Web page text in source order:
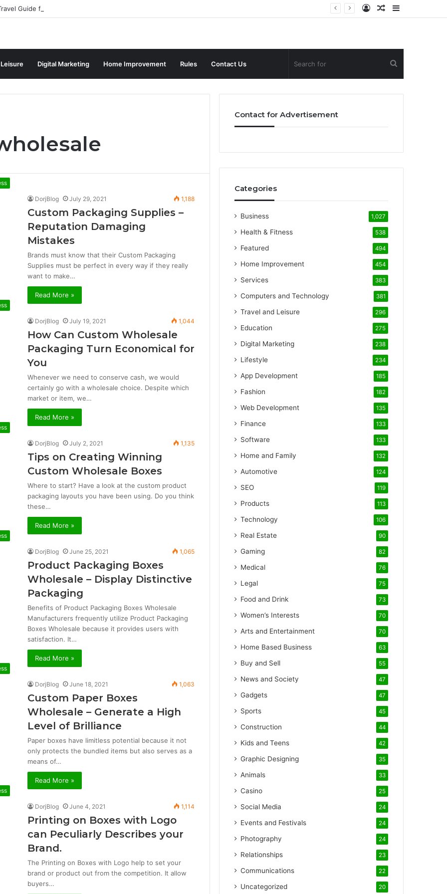
Guide for Singaporean Visitors
Random
Log
Digital Marketing Home Improvement Rules Contact Us
for
DorjBlog July 29, 2021 1,188
Custom Packaging Supplies –
Reputation Damaging
Mistakes
Brands must know that their Custom Packaging
Supplies must be perfect in every way if they really
want to make…
Read More »
DorjBlog July 19, 2021 1,044
How Can Custom Wholesale
Packaging Turn Economical for
You
Whenever we need to conserve cash, we would
certainly go with a wholesale choice. Despite which
market or item, we…
Read More »
DorjBlog July 2, 2021 1,135
Tips on Creating Winning
Custom Wholesale Boxes
Where to start? Have a look at the custom product
packaging layouts you have been using. Do you think
these…
Read More »
DorjBlog June 25, 2021 1,065
Product Packaging Boxes
Wholesale – Display Distinctive
Packaging
Benefits of Product Packaging Boxes Wholesale
Manufacturers frequently utilize Product Packaging
Boxes Wholesale because it provides users with
satisfaction. It…
Read More »
DorjBlog June 18, 2021 1,063
Custom Paper Boxes
Wholesale – Generate a High
Level of Brilliance
Paper boxes have limitless potential because it not
only protects the bundled items but also serves as a
means of…
Read More »
DorjBlog June 4, 2021 1,114
Printing on Boxes with Logo
can Peculiarly Describes your
Brand.
The Printing on Boxes with Logo help to set your
brand or product out from the competition. It allow
buyers…
Contact for Advertisement
Categories
Business 1,027
Health & Fitness 538
Featured 494
Home Improvement 454
Services 383
Computers and Technology 381
Travel and Leisure 296
Education 275
Digital Marketing 238
Lifestyle 234
App Development 185
Fashion 182
Web Development 135
Finance 133
Software 133
Home and Family 132
Automotive 124
SEO 119
Products 113
Technology 106
Real Estate 90
Gaming 82
Medical 76
Legal 75
Food and Drink 73
Women’s Interests 70
Arts and Entertainment 70
Home Based Business 63
Buy and Sell 55
News and Society 47
Gadgets 47
Sports 45
Construction 44
Kids and Teens 42
Graphic Designing 35
Animals 33
Casino 25
Social Media 24
Events and Festivals 24
Photography 24
Relationships 23
Communications 22
Uncategorized 20